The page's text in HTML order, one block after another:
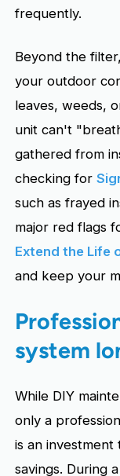
frequently.
Beyond the
your outdoor
leaves, weeds,
unit can't
gathered from
checking for
such as frayed
major red flags
Extend the Life
and keep your
system
While DIY
only a
is an
savings. During